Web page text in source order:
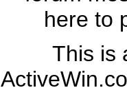
here to
This is